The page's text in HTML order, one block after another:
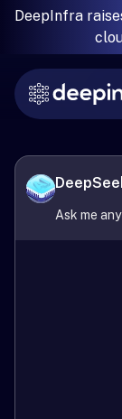
DeepInfra
Ask me